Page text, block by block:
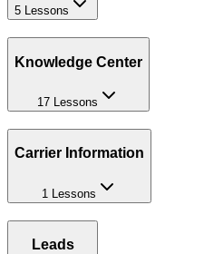
5 Lessons
Knowledge Center
17 Lessons
Carrier Information
1 Lessons
Leads